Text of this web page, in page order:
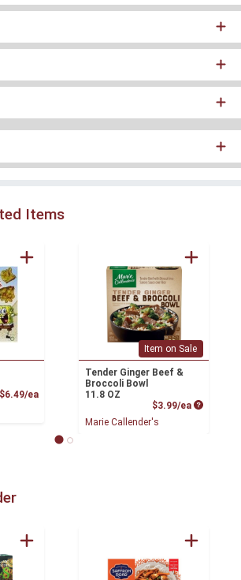
Items
$6.49/eaProduct Price
Item on Sale
Tender Ginger Beef &
Broccoli Bowl
11.8 OZ
$3.99/ea Product
Marie Callender's